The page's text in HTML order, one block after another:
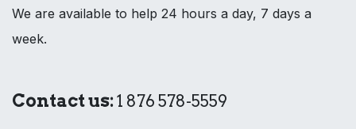
We are available to help 24 hours a day, 7 days a
week.
Contact us:1 876 578-5559